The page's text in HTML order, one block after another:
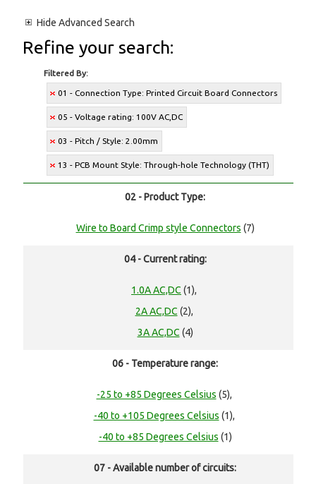
Hide Advanced Search
Refine your search:
Filtered By:
01 - Connection Type: Printed Circuit Board Connectors
05 - Voltage rating: 100V AC,DC
03 - Pitch / Style: 2.00mm
13 - PCB Mount Style: Through-hole Technology (THT)
02 - Product Type:
Wire to Board Crimp style Connectors (7)
04 - Current rating:
1.0A AC,DC (1),
2A AC,DC (2),
3A AC,DC (4)
06 - Temperature range:
-25 to +85 Degrees Celsius (5),
-40 to +105 Degrees Celsius (1),
-40 to +85 Degrees Celsius (1)
07 - Available number of circuits: